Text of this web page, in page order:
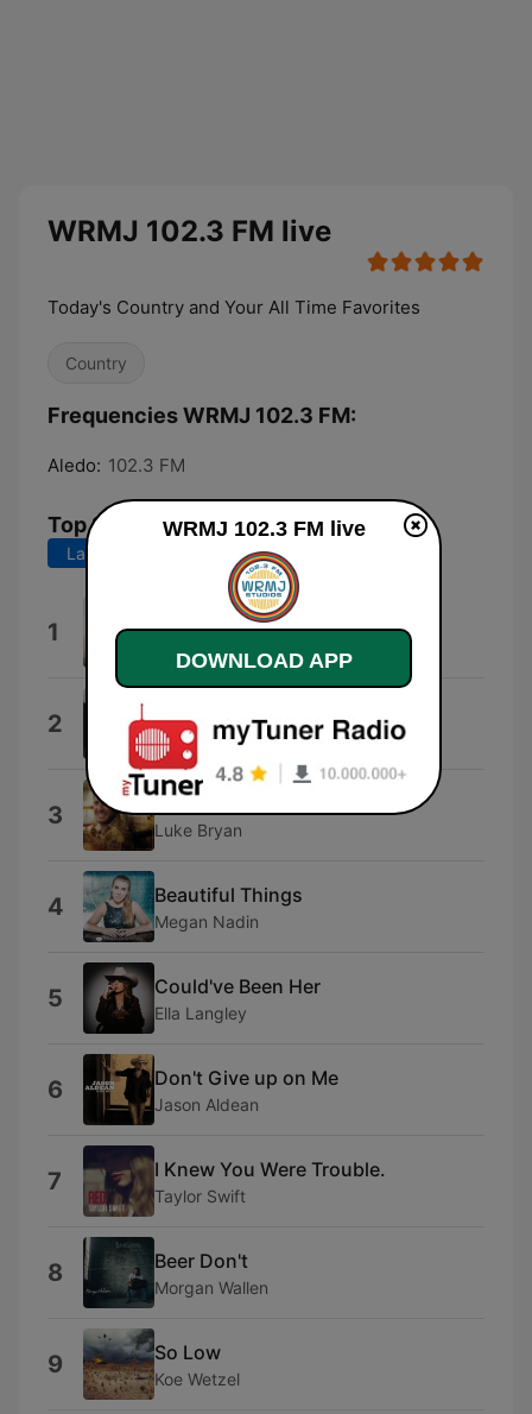
WRMJ 102.3 FM live
Today's Country and Your All Time Favorites
Country
Frequencies WRMJ 102.3 FM:
Aledo: 102.3 FM
Top Songs
Last 7 days Last 30 days
1
2 Morgan Wallen
3 Country Man
Luke Bryan
4 Beautiful Things
Megan Nadin
5 Could've Been Her
Ella Langley
6 Don't Give up on Me
Jason Aldean
7 I Knew You Were Trouble.
Taylor Swift
8 Beer Don't
Morgan Wallen
9 So Low
Koe Wetzel
WRMJ 102.3 FM live
DOWNLOAD APP